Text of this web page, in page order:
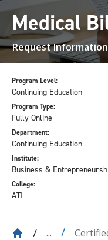
Medical
Request Information
...
Program Level:
Continuing Education
Program Type:
Fully Online
Department:
Continuing Education
Institute:
Business &
College:
ATI